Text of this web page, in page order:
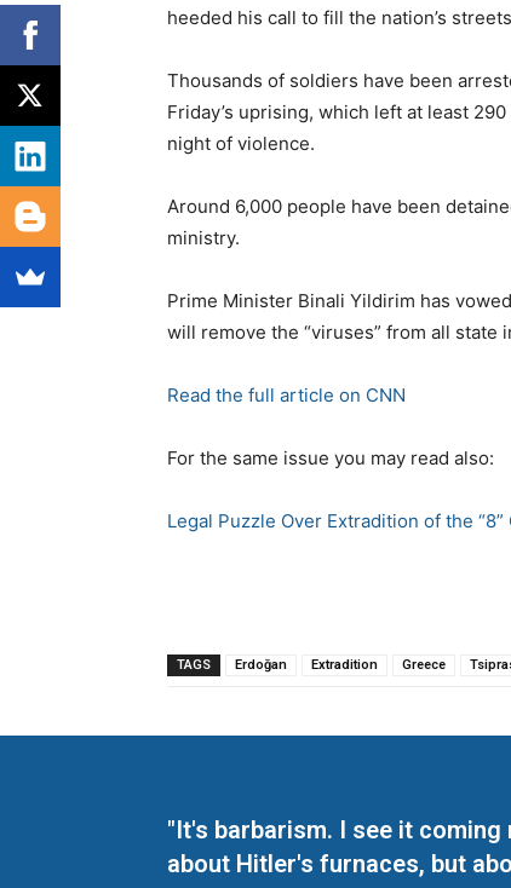
heeded his call to fill the nation’s
Thousands of soldiers have been
Friday’s uprising, which left at least
night of violence.
Around 6,000 people have been
ministry.
Prime Minister Binali Yildirim has
will remove the “viruses” from all state
Read the full article on CNN
For the same issue you may read also:
Legal Puzzle Over Extradition of the
TAGS Erdoğan Extradition Greece
"It's barbarism. I see it coming
about Hitler's furnaces, but